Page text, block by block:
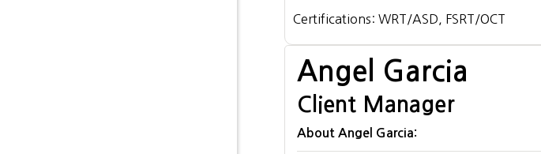
Certifications: WRT/ASD, FSRT/OCT
Angel Garcia
Client Manager
About Angel Garcia: